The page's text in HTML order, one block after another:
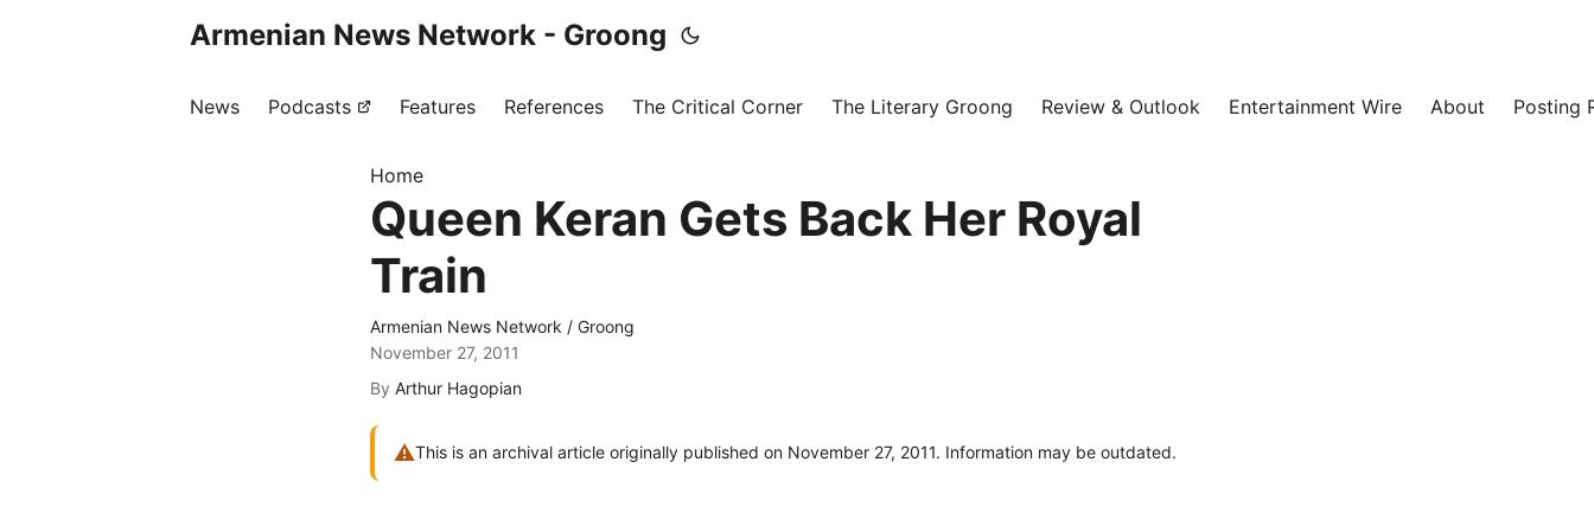
Armenian News Network - Groong
News Podcasts Features References The Critical Corner The Literary Groong Review & Outlook Entertainment Wire About Posting
Home
Queen Keran Gets Back Her Royal
Train
Armenian News Network / Groong
November 27, 2011
By Arthur Hagopian
⚠This is an archival article originally published on November 27, 2011. Information may be outdated.